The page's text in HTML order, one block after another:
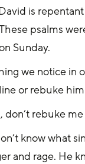
is
psalms
Sunday.
we notice in
or rebuke him
don’t rebuke
know what
and rage. He